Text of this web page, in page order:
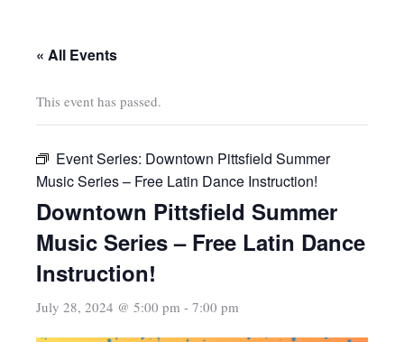
« All Events
This event has passed.
Event Series: Downtown Pittsfield Summer
Music Series – Free Latin Dance Instruction!
Downtown Pittsfield Summer
Music Series – Free Latin Dance
Instruction!
July 28, 2024 @ 5:00 pm - 7:00 pm